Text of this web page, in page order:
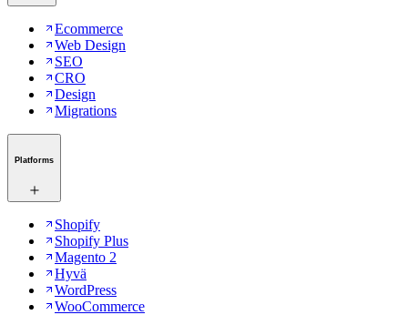
Ecommerce
Web Design
SEO
CRO
Design
Migrations
Platforms
Shopify
Shopify Plus
Magento 2
Hyvä
WordPress
WooCommerce